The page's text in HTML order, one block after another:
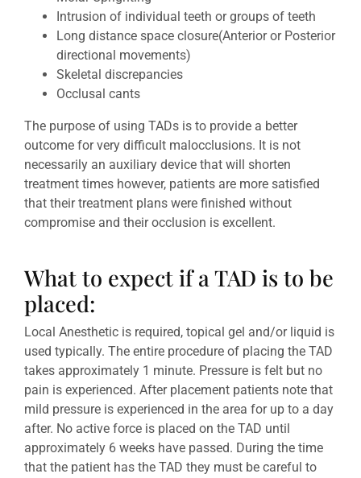
Intrusion of individual teeth or groups of teeth
Long distance space closure(Anterior or Posterior
directional movements)
Skeletal discrepancies
Occlusal cants
The purpose of using TADs is to provide a better
outcome for very difficult malocclusions. It is not
necessarily an auxiliary device that will shorten
treatment times however, patients are more satisfied
that their treatment plans were finished without
compromise and their occlusion is excellent.
What to expect if a TAD is to be
placed:
Local Anesthetic is required, topical gel and/or liquid is
used typically. The entire procedure of placing the TAD
takes approximately 1 minute. Pressure is felt but no
pain is experienced. After placement patients note that
mild pressure is experienced in the area for up to a day
after. No active force is placed on the TAD until
approximately 6 weeks have passed. During the time
that the patient has the TAD they must be careful to